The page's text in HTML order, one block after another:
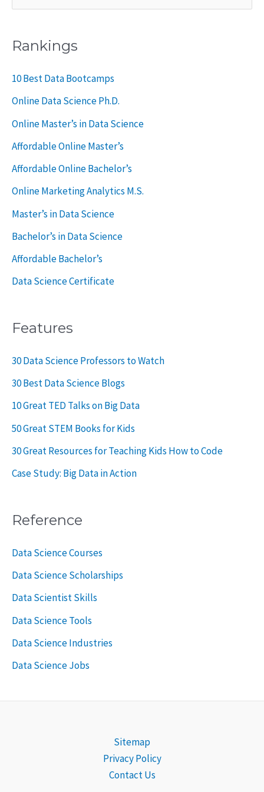
c
h
:
Rankings
10 Best Data Bootcamps
Online Data Science Ph.D.
Online Master’s in Data Science
Affordable Online Master’s
Affordable Online Bachelor’s
Online Marketing Analytics M.S.
Master’s in Data Science
Bachelor’s in Data Science
Affordable Bachelor’s
Data Science Certificate
Features
30 Data Science Professors to Watch
30 Best Data Science Blogs
10 Great TED Talks on Big Data
50 Great STEM Books for Kids
30 Great Resources for Teaching Kids How to Code
Case Study: Big Data in Action
Reference
Data Science Courses
Data Science Scholarships
Data Scientist Skills
Data Science Tools
Data Science Industries
Data Science Jobs
Sitemap
Privacy Policy
Contact Us